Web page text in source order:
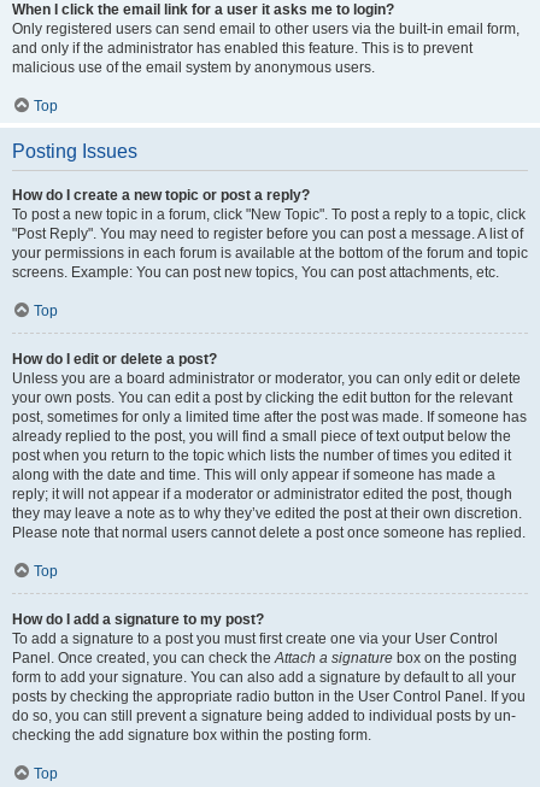
When I click the email link for a user it asks me to login?
Only registered users can send email to other users via the built-in email form,
and only if the administrator has enabled this feature. This is to prevent
malicious use of the email system by anonymous users.
Top
Posting Issues
How do I create a new topic or post a reply?
To post a new topic in a forum, click "New Topic". To post a reply to a topic, click
"Post Reply". You may need to register before you can post a message. A list of
your permissions in each forum is available at the bottom of the forum and topic
screens. Example: You can post new topics, You can post attachments, etc.
Top
How do I edit or delete a post?
Unless you are a board administrator or moderator, you can only edit or delete
your own posts. You can edit a post by clicking the edit button for the relevant
post, sometimes for only a limited time after the post was made. If someone has
already replied to the post, you will find a small piece of text output below the
post when you return to the topic which lists the number of times you edited it
along with the date and time. This will only appear if someone has made a
reply; it will not appear if a moderator or administrator edited the post, though
they may leave a note as to why they’ve edited the post at their own discretion.
Please note that normal users cannot delete a post once someone has replied.
Top
How do I add a signature to my post?
To add a signature to a post you must first create one via your User Control
Panel. Once created, you can check theAttach a signature box on the posting
form to add your signature. You can also add a signature by default to all your
posts by checking the appropriate radio button in the User Control Panel. If you
do so, you can still prevent a signature being added to individual posts by un-
checking the add signature box within the posting form.
Top